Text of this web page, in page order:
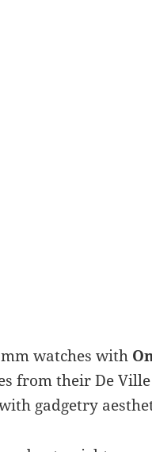
watches with
from their De
gadgetry